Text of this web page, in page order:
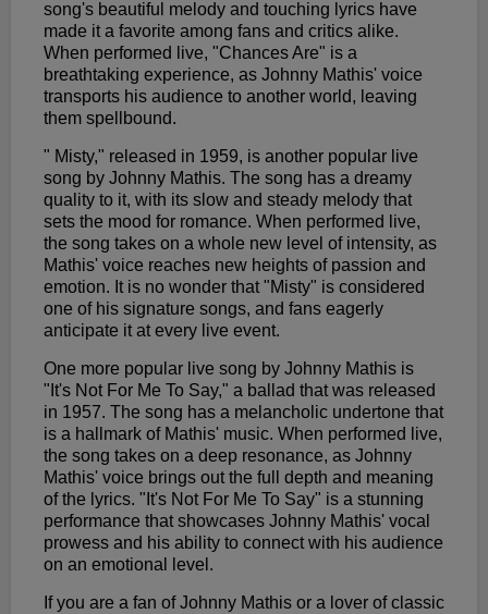
song's beautiful melody and touching lyrics have
made it a favorite among fans and critics alike.
When performed live, "Chances Are" is a
breathtaking experience, as Johnny Mathis' voice
transports his audience to another world, leaving
them spellbound.
" Misty," released in 1959, is another popular live
song by Johnny Mathis. The song has a dreamy
quality to it, with its slow and steady melody that
sets the mood for romance. When performed live,
the song takes on a whole new level of intensity, as
Mathis' voice reaches new heights of passion and
emotion. It is no wonder that "Misty" is considered
one of his signature songs, and fans eagerly
anticipate it at every live event.
One more popular live song by Johnny Mathis is
"It's Not For Me To Say," a ballad that was released
in 1957. The song has a melancholic undertone that
is a hallmark of Mathis' music. When performed live,
the song takes on a deep resonance, as Johnny
Mathis' voice brings out the full depth and meaning
of the lyrics. "It's Not For Me To Say" is a stunning
performance that showcases Johnny Mathis' vocal
prowess and his ability to connect with his audience
on an emotional level.
If you are a fan of Johnny Mathis or a lover of classic